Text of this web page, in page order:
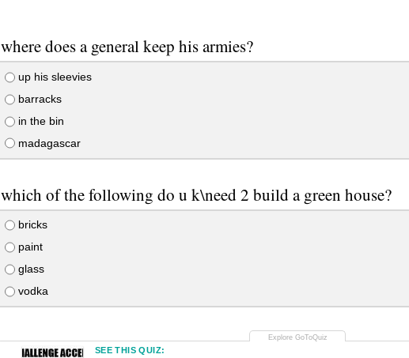
where does a general keep his armies?
up his sleevies
barracks
in the bin
madagascar
which of the following do u k\need 2 build a green house?
bricks
paint
glass
vodka
SEE THIS QUIZ: